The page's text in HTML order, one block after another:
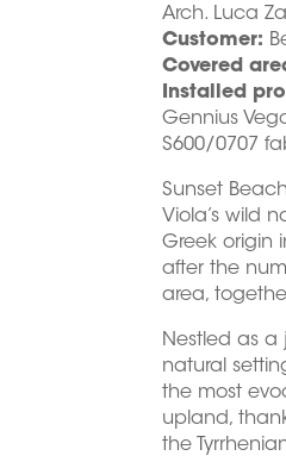
Arch. Luca
Customer:
Covered
Installed
Gennius
S600/0707
Sunset
Viola’s wild
Greek origin
after the
area,
Nestled as a
natural
the most
upland,
the